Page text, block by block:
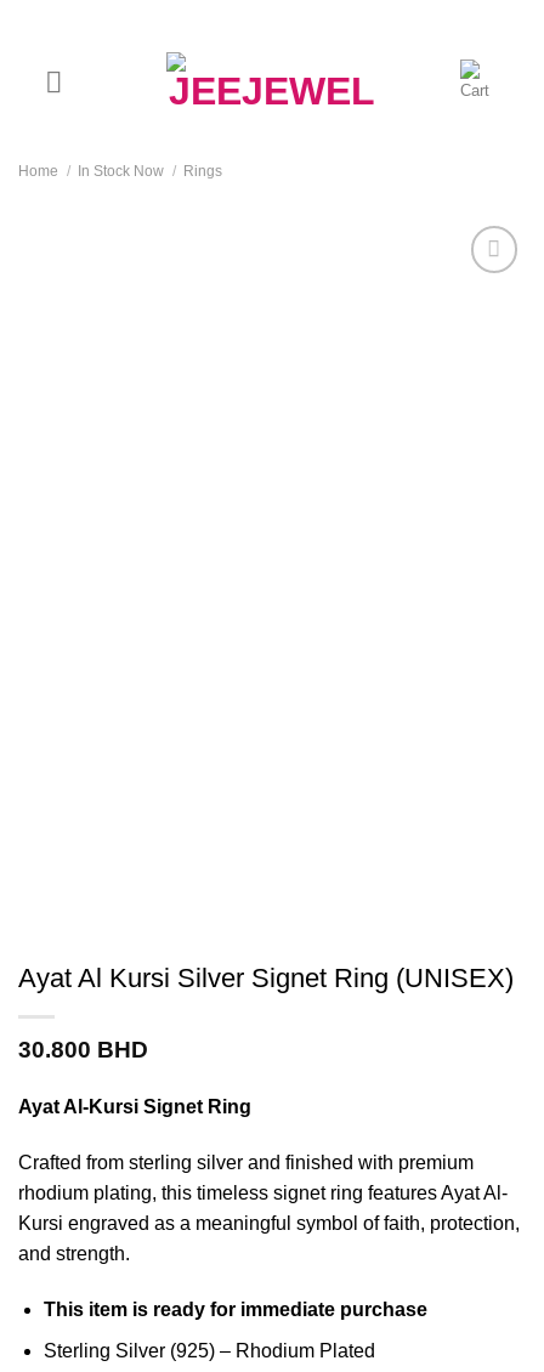
content
Home / In Stock Now / Rings
Ayat Al Kursi Silver Signet Ring (UNISEX)
30.800 BHD
Ayat Al-Kursi Signet Ring
Crafted from sterling silver and finished with premium
rhodium plating, this timeless signet ring features Ayat Al-
Kursi engraved as a meaningful symbol of faith, protection,
and strength.
This item is ready for immediate purchase
Sterling Silver (925) – Rhodium Plated